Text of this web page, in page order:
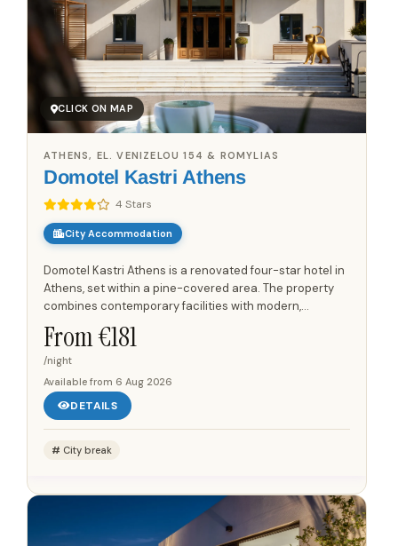
CLICK ON MAP
Domotel Kastri Athens
4 Stars
ATHENS, EL. VENIZELOU 154 & ROMYLIAS
City Accommodation
Domotel Kastri Athens is a renovated four-star hotel in
Athens, set within a pine-covered area. The property
combines contemporary facilities with modern,
atmospheric rooms that offer views. Its layout also
includes a...
From €181
/night
Available from 6 Aug 2026
DETAILS
City break